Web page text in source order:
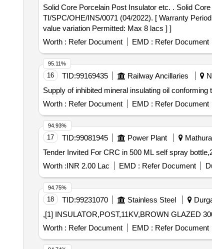
Solid Core Porcelain Post Insulator etc. . Solid Core Porcelain Post Insulator (850 mm CD) for 25 Kv Isolator and Busbar as per RD SO spec. No.
TI/SPC/OHE/INS/0071 (04/2022). [ Warranty
value variation Permitted: Max 8 lacs ] ]
Worth : Refer Document EMD : Refer Document
16 TID:99169435 Railway Ancillaries
Supply of inhibited mineral insulating oil
Worth : Refer Document EMD : Refer Document
95.11%
17 TID:99081945 Power Plant
Worth :INR 2.00 Lac EMD : Refer Document
94.93%
18 TID:99231070 Stainless Steel
,[1] INSULATOR,POST,11KV,BROWN GLAZED
Worth : Refer Document EMD : Refer Document
94.75%